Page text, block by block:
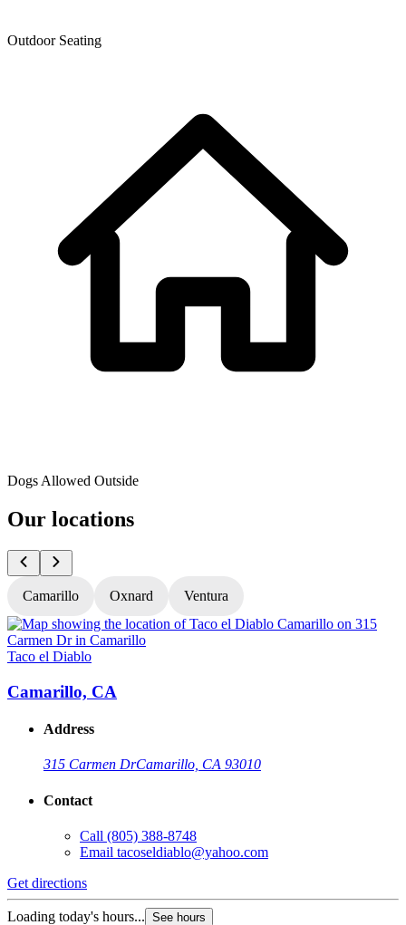
Outdoor Seating
Dogs Allowed Outside
Our locations
Camarillo Oxnard Ventura
Taco el Diablo
Camarillo, CA
Address
315 Carmen DrCamarillo, CA 93010
Contact
Call (805) 388-8748
Email tacoseldiablo@yahoo.com
Get directions
Loading today's hours... See hours